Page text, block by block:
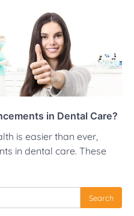
in Dental Care?
is easier than ever,
in dental care. These